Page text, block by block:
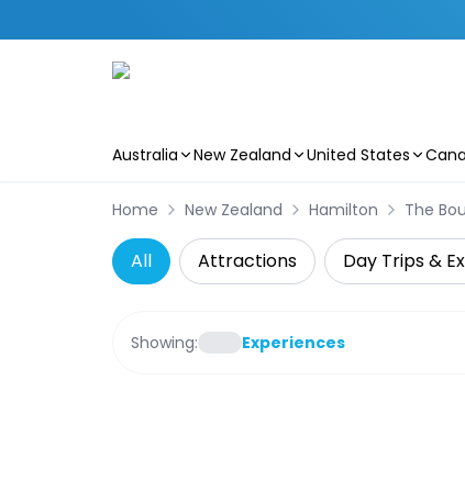
Australia New Zealand United States
Home New Zealand Hamilton The
All Attractions Day Trips &
Showing: Experiences